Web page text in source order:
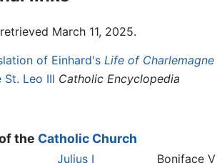
March 11, 2025.
of Einhard's Life of Charlemagne
St. Leo III Catholic Encyclopedia
the Catholic Church
Julius I Boniface V